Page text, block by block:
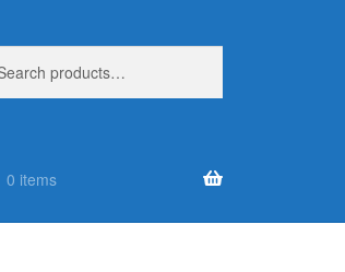
0 items